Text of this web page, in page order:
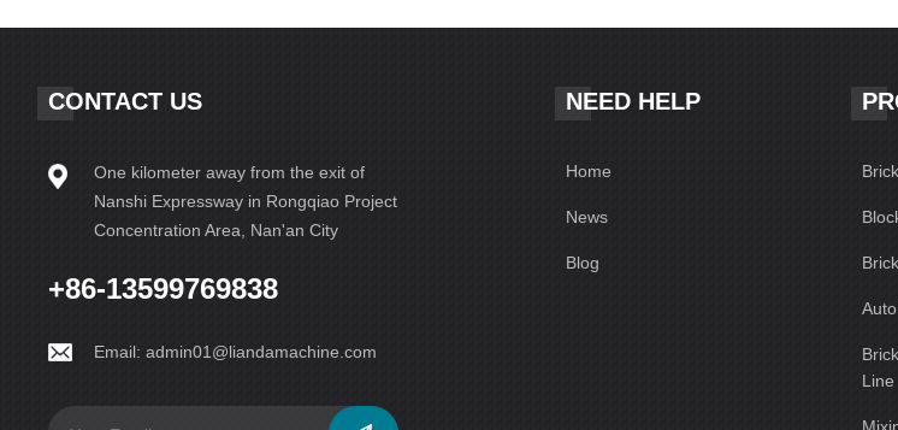
CONTACT US
One kilometer away from the exit of
Nanshi Expressway in Rongqiao Project
Concentration Area, Nan'an City
+86-13599769838
Email:admin01@liandamachine.com
NEED HELP
Home
News
Blog
Line